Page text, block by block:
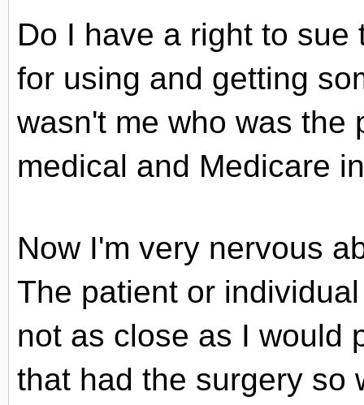
Do I have a right to
for using and getting
wasn't me who was the
medical and Medicare
Now I'm very nervous
The patient or
not as close as I would
that had the surgery so